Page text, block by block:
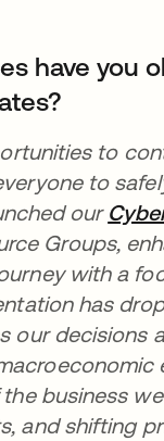
have you
to
to
tab our
Groups,
with a
has
our decisions
business
and shifting